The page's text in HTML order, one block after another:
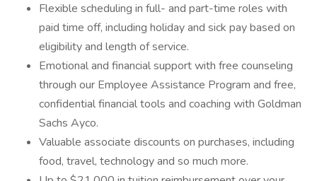
Flexible scheduling in full- and part-time roles with
paid time off, including holiday and sick pay based on
eligibility and length of service.
Emotional and financial support with free counseling
through our Employee Assistance Program and free,
confidential financial tools and coaching with Goldman
Sachs Ayco.
Valuable associate discounts on purchases, including
food, travel, technology and so much more.